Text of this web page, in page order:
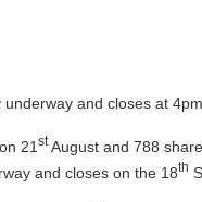
and closes at
21 stAugust and 788
and closes on the 18th